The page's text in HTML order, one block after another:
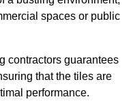
spaces or public
contractors guarantees
that the tiles are
performance.